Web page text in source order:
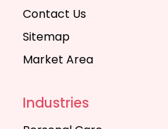
Contact Us
Sitemap
Market Area
Industries